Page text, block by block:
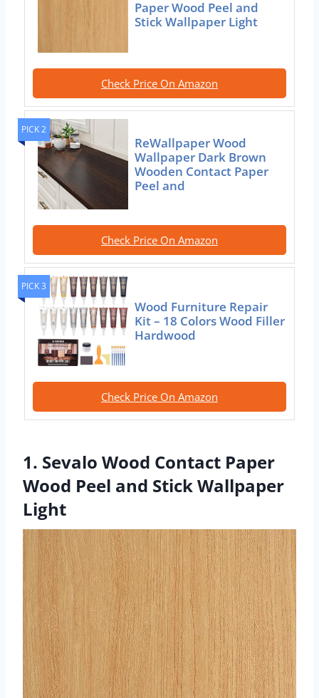
Paper Wood Peel and
Stick Wallpaper Light
Check Price On Amazon
PICK 2
ReWallpaper Wood
Wallpaper Dark Brown
Wooden Contact Paper
Peel and
Check Price On Amazon
PICK 3
Wood Furniture Repair
Kit – 18 Colors Wood Filler
Hardwood
Check Price On Amazon
1. Sevalo Wood Contact Paper
Wood Peel and Stick Wallpaper
Light